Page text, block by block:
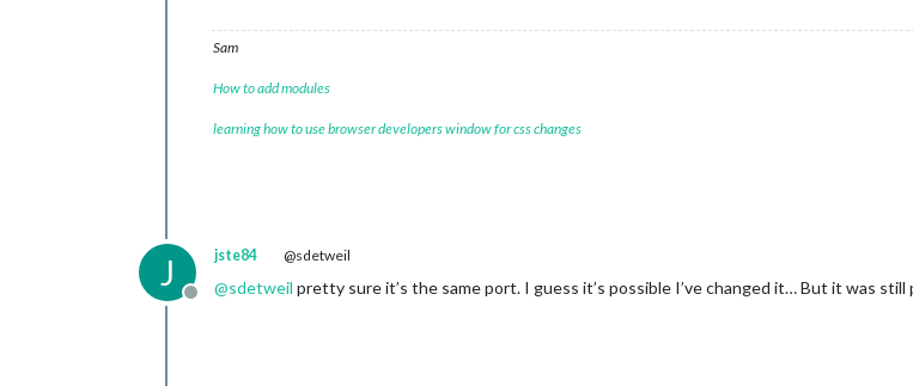
Sam
How to add modules
learning how to use browser developers window for css changes
J
Offline
jste84 @sdetweil
@sdetweil pretty sure it’s the same port. I guess it’s possible I’ve changed it… But it was